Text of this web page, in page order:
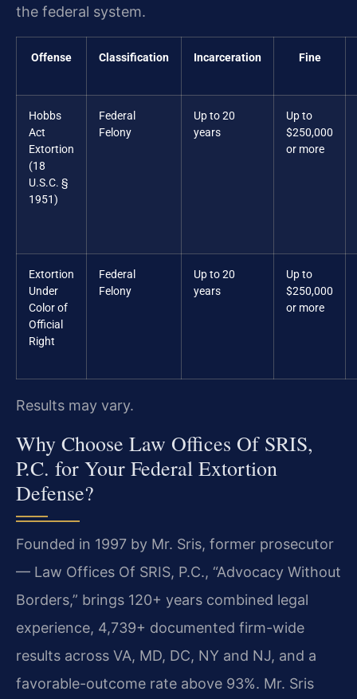
the federal system.
Offense Classification Incarceration Fine
Hobbs
Act
Extortion
(18
U.S.C. §
1951)
Federal
Felony
Up to 20
years
Up to
$250,000
or more
Extortion
Under
Color of
Official
Right
Federal
Felony
Up to 20
years
Up to
$250,000
or more
Results may vary.
Why Choose Law Offices Of SRIS,
P.C. for Your Federal Extortion
Defense?
Founded in 1997 by Mr. Sris, former prosecutor
— Law Offices Of SRIS, P.C., “Advocacy Without
Borders,” brings 120+ years combined legal
experience, 4,739+ documented firm-wide
results across VA, MD, DC, NY and NJ, and a
favorable-outcome rate above 93%. Mr. Sris